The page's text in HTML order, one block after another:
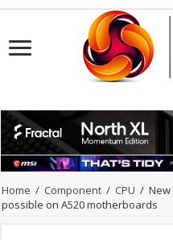
Home / Component / CPU /
possible on A520 motherboards